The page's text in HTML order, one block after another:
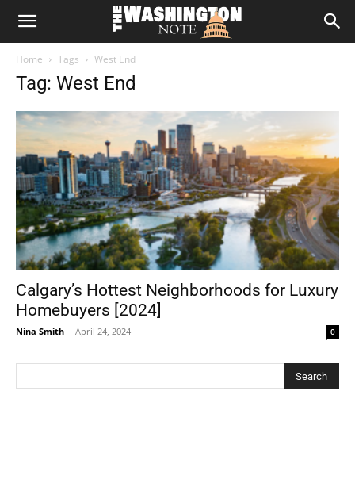
The
Note
Home Tags West End
Tag: West End
Calgary’s Hottest Neighborhoods for Luxury
Homebuyers [2024]
Nina Smith - April 24, 2024 0